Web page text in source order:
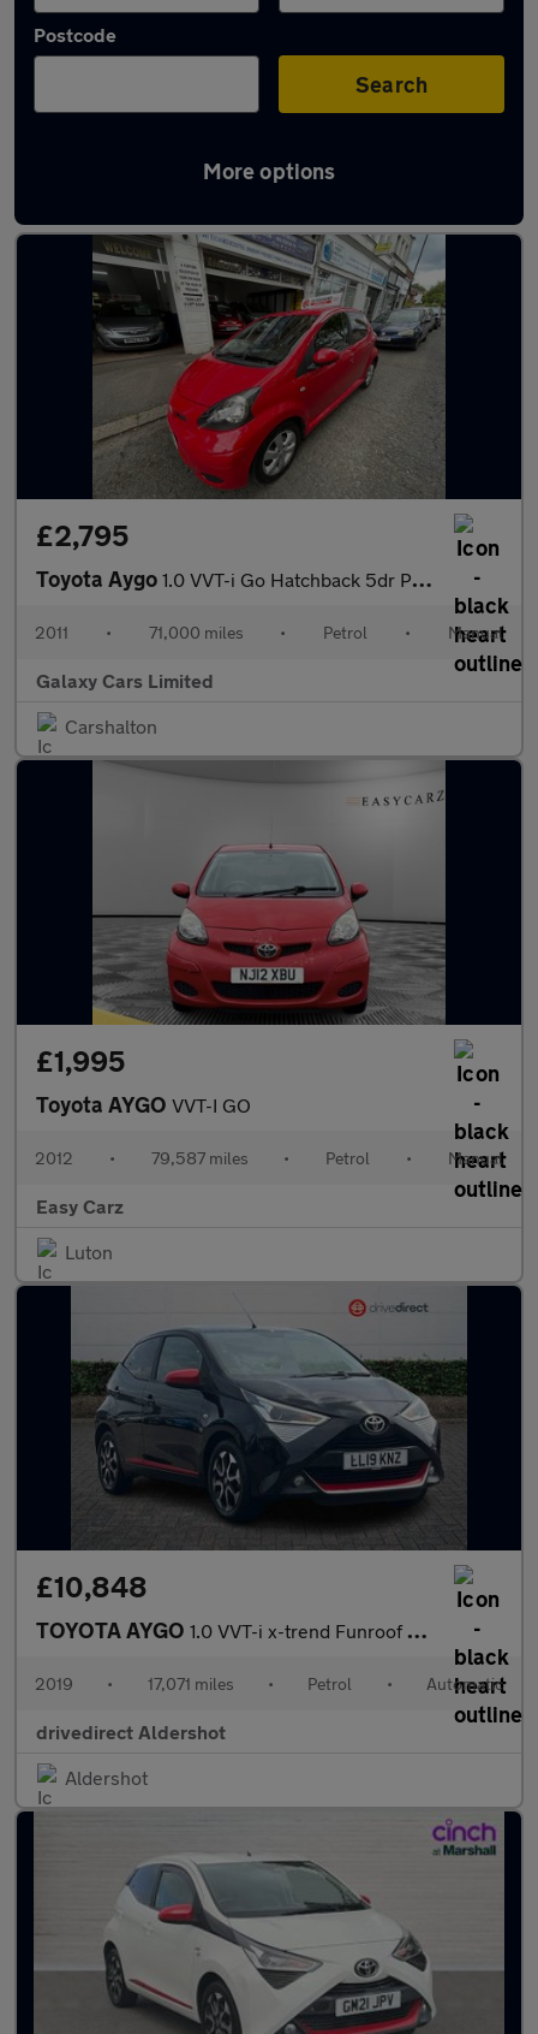
Postcode
Search
More options
Approved used Toyota AYGO in stock
£2,795
Toyota Aygo 1.0 VVT-i Go Hatchback 5dr Petrol Manual Euro 5 (67 ps)
2011 • 71,000 miles • Petrol • Manual
Galaxy Cars Limited
Carshalton
£1,995
Toyota AYGO VVT-I GO
2012 • 79,587 miles • Petrol • Manual
Easy Carz
Luton
£10,848
TOYOTA AYGO 1.0 VVT-i x-trend Funroof 5dr Petrol x-shift Euro 6 (71 ps)
2019 • 17,071 miles • Petrol • Automatic
drivedirect Aldershot
Aldershot